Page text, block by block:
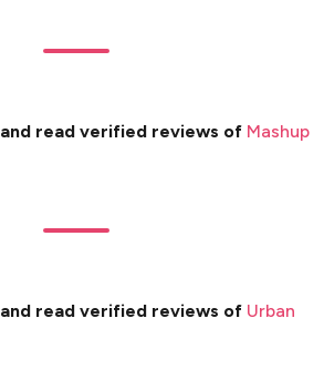
read verified reviews of Mashup
read verified reviews of Urban